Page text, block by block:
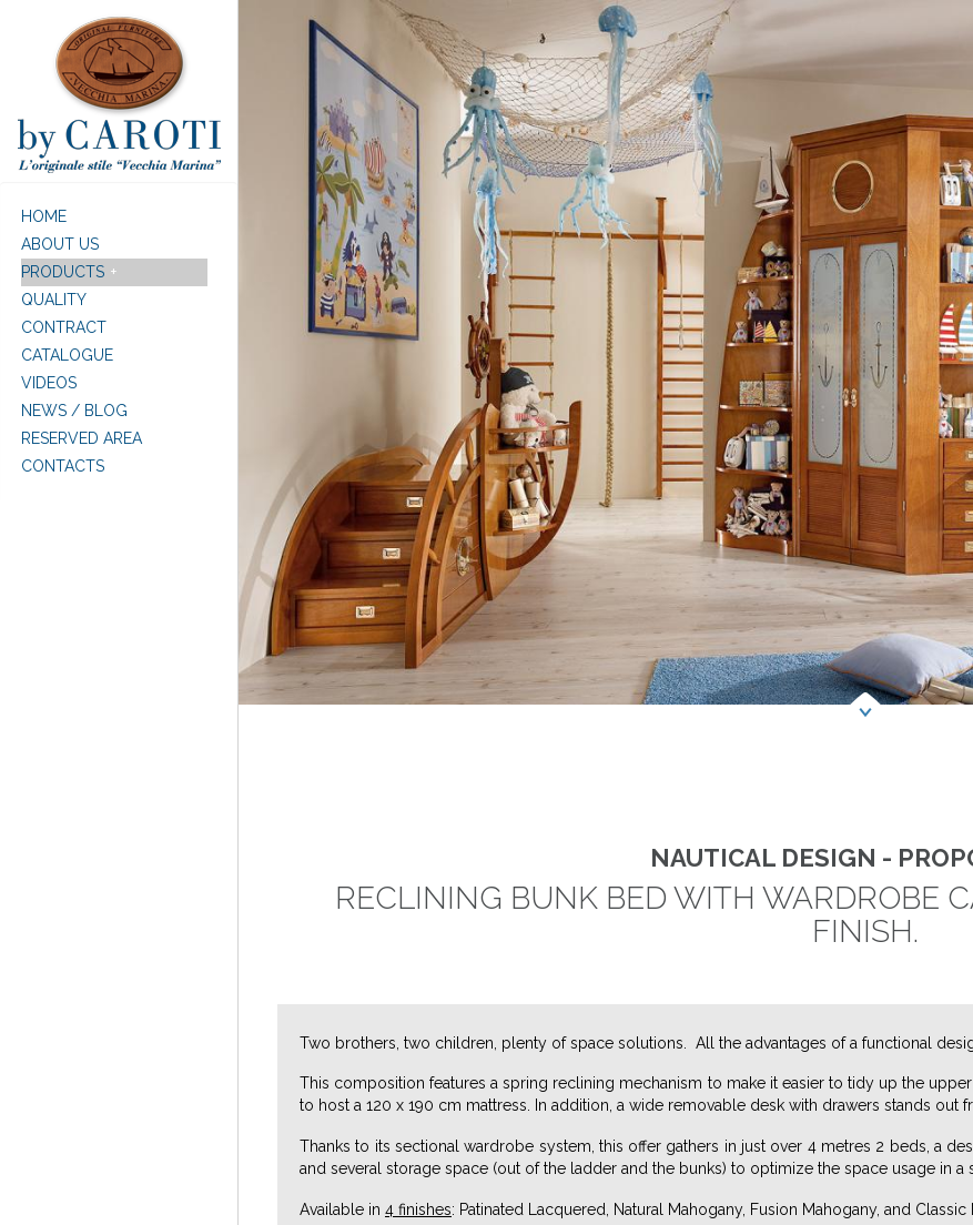
HOME
ABOUT US
PRODUCTS
QUALITY
CONTRACT
CATALOGUE
VIDEOS
NEWS / BLOG
RESERVED AREA
CONTACTS
NAUTICAL DESIGN -
RECLINING BUNK BED WITH WARDROBE
FINISH.
Two brothers, two children, plenty of space solutions. All the advantages of a functional
This composition features a spring reclining mechanism to make it easier to tidy up the
to host a 120 x 190 cm mattress. In addition, a wide removable desk with drawers stands out
Thanks to its sectional wardrobe system, this offer gathers in just over 4 metres 2 beds, a
and several storage space (out of the ladder and the bunks) to optimize the space usage in a
Available in 4 finishes: Patinated Lacquered, Natural Mahogany, Fusion Mahogany, and Classic